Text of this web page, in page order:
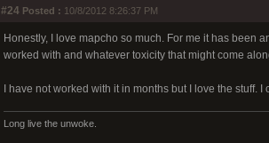
#24 Posted : 10/8/2012 8:26:37 PM
Honestly, I love mapcho so much. For me it has been
worked with and whatever toxicity that might come
I have not worked with it in months but I love the
Long live the unwoke.